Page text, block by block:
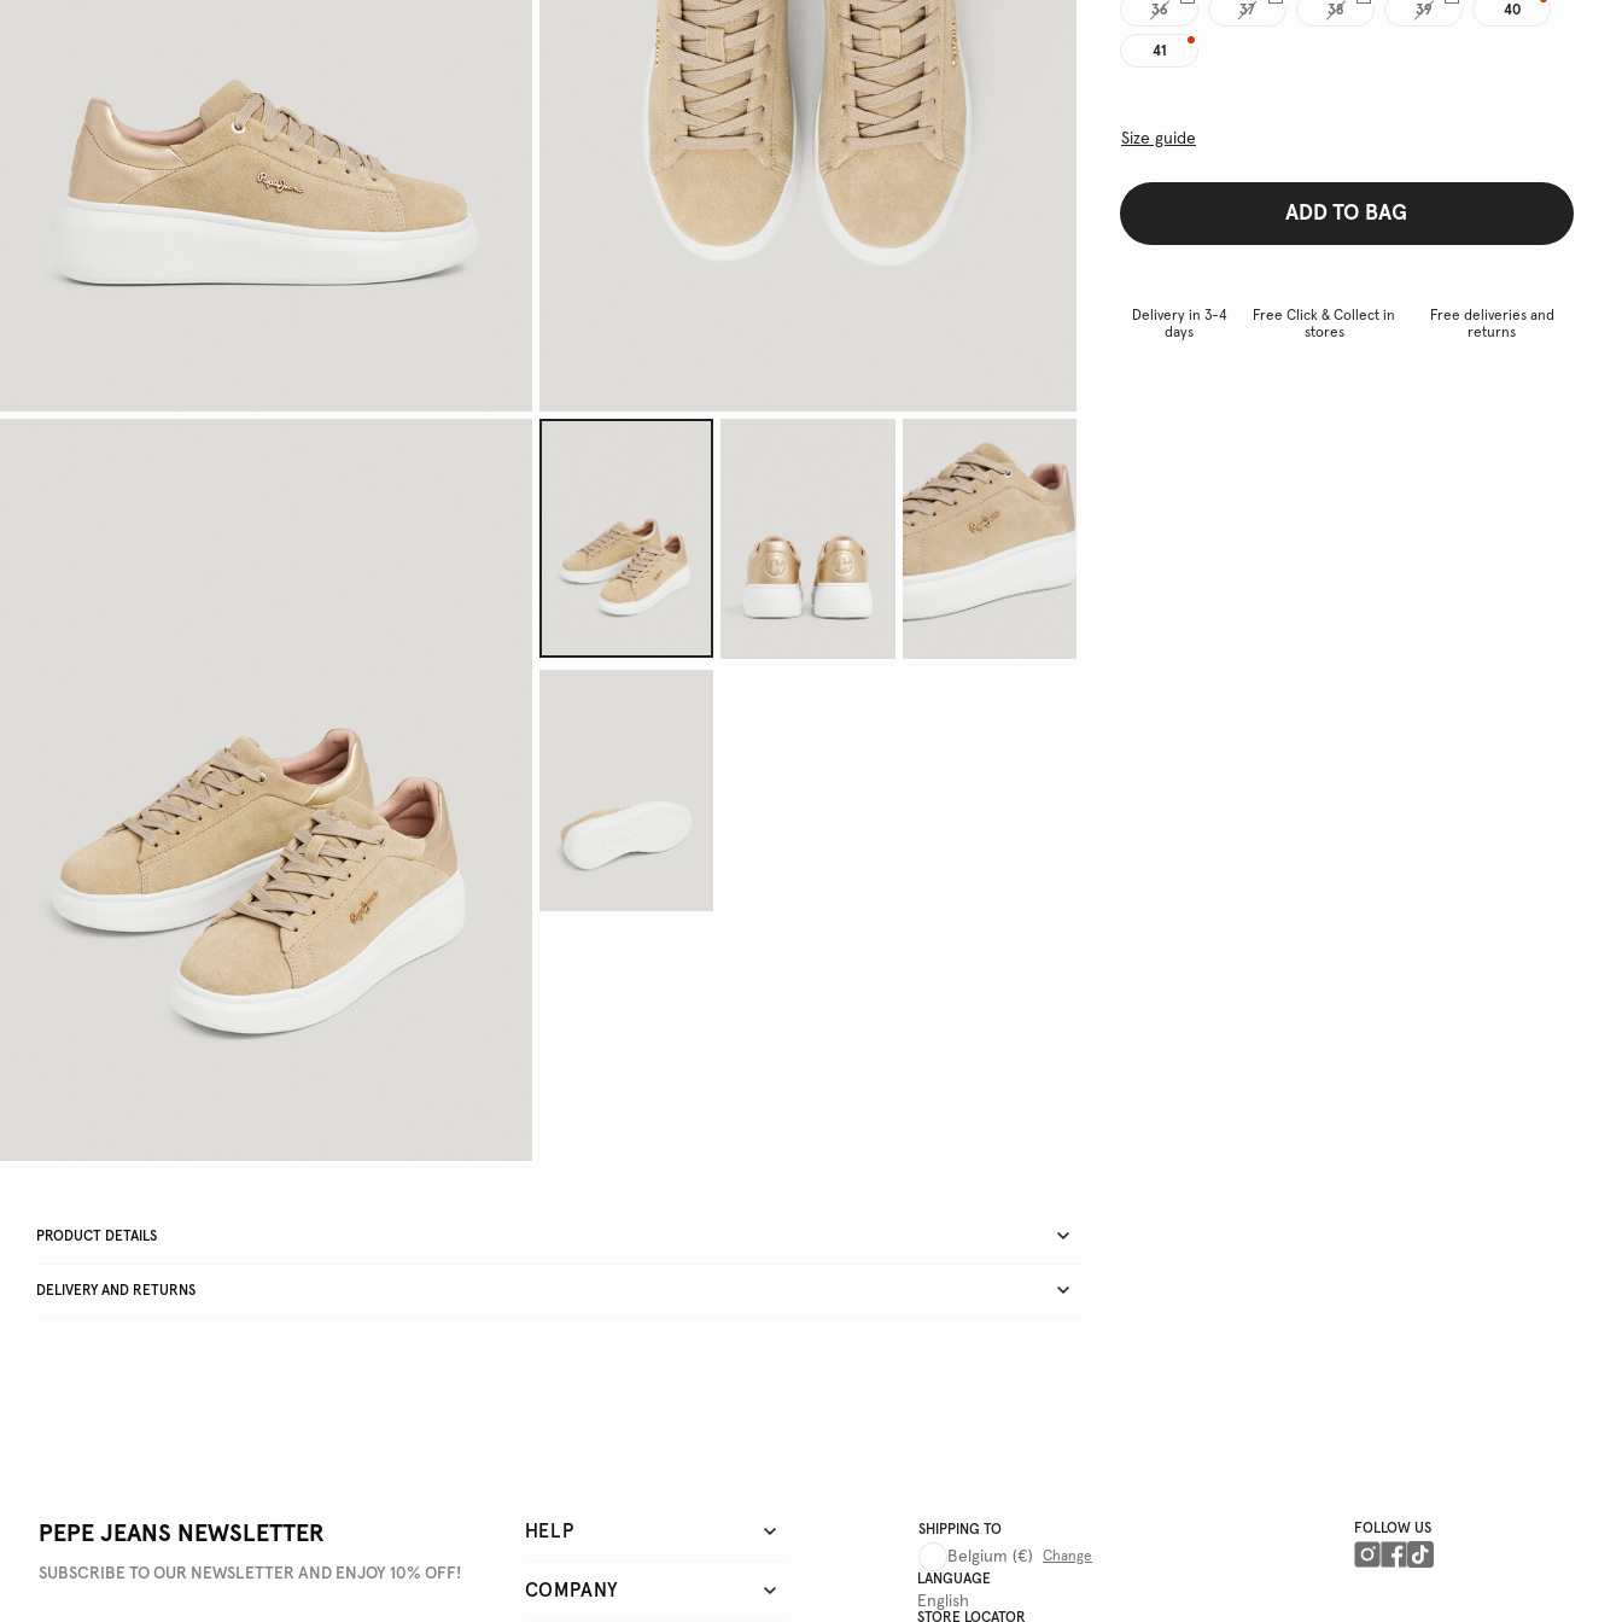
36 37 38 39 40
41
Size guide
ADD TO BAG
Delivery in 3-4
days
Free Click & Collect in
stores
Free deliveries and
returns
PRODUCT DETAILS
DELIVERY AND RETURNS
PEPE JEANS NEWSLETTER
SUBSCRIBE TO OUR NEWSLETTER AND ENJOY 10% OFF!
HELP
COMPANY
SHIPPING TO
Belgium (€)
Change
LANGUAGE
English
STORE LOCATOR
FOLLOW US